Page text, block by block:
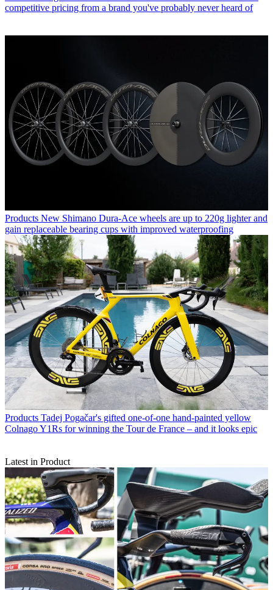
competitive pricing from a brand you've probably never heard of
Products New Shimano Dura-Ace wheels are up to 220g lighter and
gain replaceable bearing cups with improved waterproofing
Products Tadej Pogačar's gifted one-of-one hand-painted yellow
Colnago Y1Rs for winning the Tour de France – and it looks epic
Latest in Product